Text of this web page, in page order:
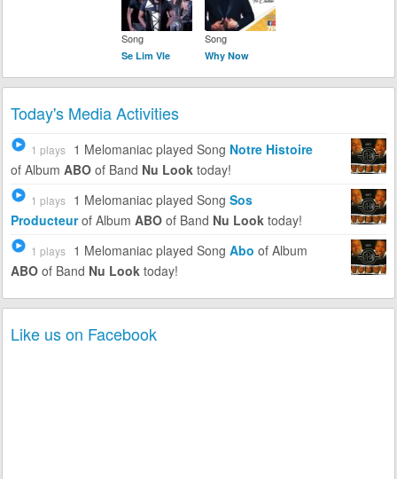
Song
Se Lim Vle
Song
Why Now
Today's Media Activities
1 plays 1 Melomaniac played Song Notre Histoire
of Album ABOof Band Nu Looktoday!
1 plays 1 Melomaniac played Song Sos
Producteurof Album ABOof Band Nu Looktoday!
1 plays 1 Melomaniac played Song Abo of Album
ABOof Band Nu Looktoday!
Like us on Facebook